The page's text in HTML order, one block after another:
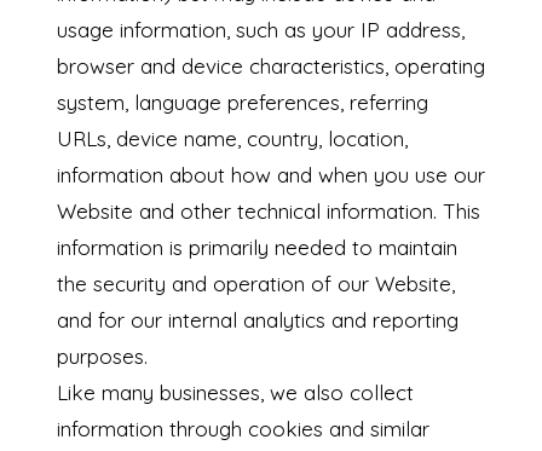
usage information, such as your IP address,
browser and device characteristics, operating
system, language preferences, referring
URLs, device name, country, location,
information about how and when you use our
Website and other technical information. This
information is primarily needed to maintain
the security and operation of our Website,
and for our internal analytics and reporting
purposes.
Like many businesses, we also collect
information through cookies and similar